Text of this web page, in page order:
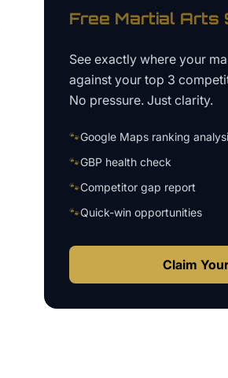
Free Martial Arts
See exactly where your
against your top 3
No pressure. Just clarity.
🐾Google Maps ranking
🐾GBP health check
🐾Competitor gap report
🐾Quick-win opportunities
Claim